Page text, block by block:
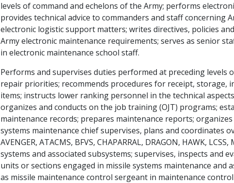
levels of command and echelons of the Army; performs
provides technical advice to commanders and staff concerning
electronic logistic support matters; writes directives, policies
Army electronic maintenance requirements; serves as senior
in electronic maintenance school staff.
Performs and supervises duties performed at preceding levels
repair priorities; recommends procedures for receipt, storage,
items; instructs lower ranking personnel in the technical aspects
organizes and conducts on the job training (OJT) programs;
maintenance records; prepares maintenance reports;
systems maintenance chief supervises, plans and coordinates
AVENGER, ATACMS, BFVS, CHAPARRAL, DRAGON, HAWK,
systems and associated subsystems; supervises, inspects and
units or sections engaged in missile systems maintenance and
as missile maintenance control sergeant in maintenance